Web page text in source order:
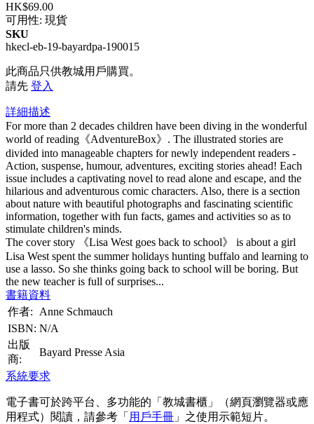
HK$69.00
可用性: 現貨
SKU
hkecl-eb-19-bayardpa-190015
此商品只供教城用戶購買。
請先 登入
詳細描述
For more than 2 decades children have been diving in the wonderful
world of reading《AdventureBox》. The illustrated stories are
divided into manageable chapters for newly independent readers -
Action, suspense, humour, adventures, exciting stories ahead! Each
issue includes a captivating novel to read alone and escape, and the
hilarious and adventurous comic characters. Also, there is a section
about nature with beautiful photographs and fascinating scientific
information, together with fun facts, games and activities so as to
stimulate children's minds.
The cover story 《Lisa West goes back to school》 is about a girl
Lisa West spent the summer holidays hunting buffalo and learning to
use a lasso. So she thinks going back to school will be boring. But
the new teacher is full of surprises...
書籍資料
作者:
Anne Schmauch
ISBN: N/A
出版
商:
Bayard Presse Asia
系統要求
電子書可於跨平台、多功能的「教城書櫃」（網頁瀏覽器或應
用程式）閱讀，請參考「 用戶手冊 」之使用示範短片。